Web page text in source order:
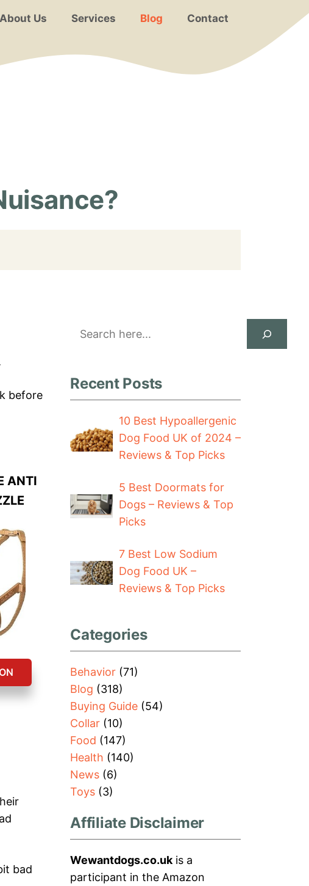
About Us Services Blog Contact
before
ANTI
bad
Search
Recent Posts
10 Best Hypoallergenic
Dog Food UK of 2024 –
Reviews & Top Picks
5 Best Doormats for
Dogs – Reviews & Top
Picks
7 Best Low Sodium
Dog Food UK –
Reviews & Top Picks
Categories
Behavior (71)
Blog (318)
Buying Guide (54)
Collar (10)
Food (147)
Health (140)
News (6)
Toys (3)
Affiliate Disclaimer
Wewantdogs.co.uk is a
participant in the Amazon